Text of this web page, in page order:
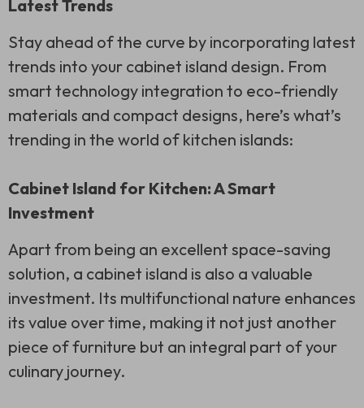
Latest Trends
Stay ahead of the curve by incorporating latest
trends into your cabinet island design. From
smart technology integration to eco-friendly
materials and compact designs, here’s what’s
trending in the world of kitchen islands:
Cabinet Island for Kitchen: A Smart
Investment
Apart from being an excellent space-saving
solution, a cabinet island is also a valuable
investment. Its multifunctional nature enhances
its value over time, making it not just another
piece of furniture but an integral part of your
culinary journey.